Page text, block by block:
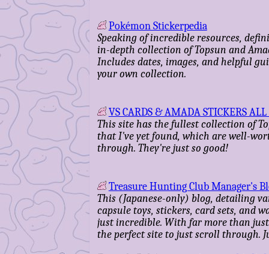
Pokémon Stickerpedia
Speaking of incredible resources,
in-depth collection of Topsun and
Includes dates, images, and helpful
your own collection.
VS CARDS & AMADA STICKERS
This site has the fullest collection of
that I've yet found, which are well-
through. They're just so good!
Treasure Hunting Club Manager's
This (Japanese-only) blog, detailing
capsule toys, stickers, card sets, and
just incredible. With far more than
the perfect site to just scroll through.